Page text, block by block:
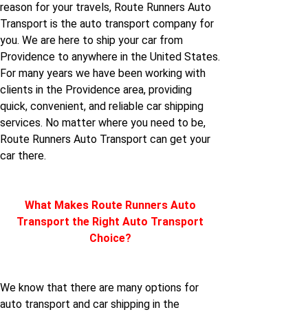
Providence to Ohio
Providence to Oregon
Providence to Rhode-
island
Providence to West-
Providence to
Wyoming
reason for your travels, Route Runners Auto
Transport is the auto transport company for
you. We are here to ship your car from
Providence to anywhere in the United States.
For many years we have been working with
clients in the Providence area, providing
quick, convenient, and reliable car shipping
services. No matter where you need to be,
Route Runners Auto Transport can get your
car there.
What Makes Route Runners Auto
Transport the Right Auto Transport
Choice?
We know that there are many options for
auto transport and car shipping in the